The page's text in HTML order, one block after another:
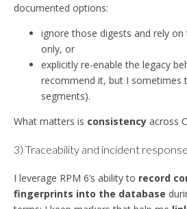
documented options:
ignore those digests and rely on
only, or
explicitly re-enable the legacy
recommend it, but I sometimes
segments).
What matters is consistency across
3) Traceability and incident response
I leverage RPM 6’s ability to record
fingerprints into the database